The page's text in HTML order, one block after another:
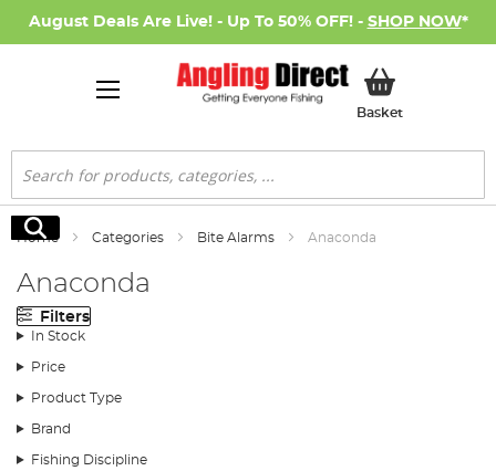
August Deals Are Live! - Up To 50% OFF! - SHOP NOW*
BasketMy Basket
Search
Search
Home Categories Bite Alarms Anaconda
Anaconda
Filters
In Stock
Price
Product Type
Brand
Fishing Discipline